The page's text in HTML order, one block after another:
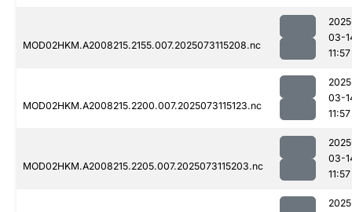
MOD02HKM.A2008215.2155.007.2025073115208.nc
03-
11:57
MOD02HKM.A2008215.2200.007.2025073115123.nc
03-
11:57
MOD02HKM.A2008215.2205.007.2025073115203.nc
03-
11:57